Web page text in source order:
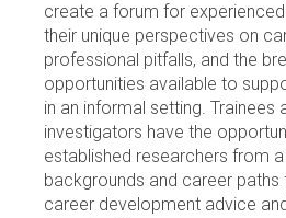
create a forum for
their unique perspectives on
professional pitfalls, and the
opportunities available to
in an informal setting. Trainees
investigators have the
established researchers from
backgrounds and career paths
career development advice